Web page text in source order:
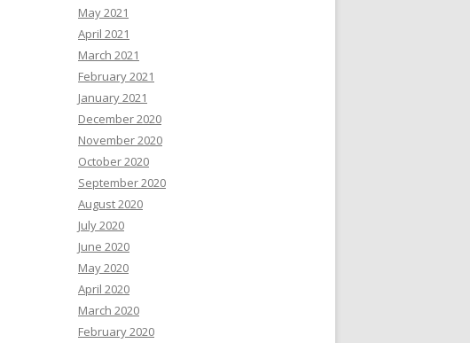
May 2021
April 2021
March 2021
February 2021
January 2021
December 2020
November 2020
October 2020
September 2020
August 2020
July 2020
June 2020
May 2020
April 2020
March 2020
February 2020